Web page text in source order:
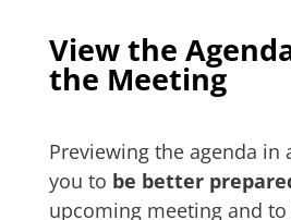
View the
the Meeting
Previewing the agenda in
you to be better
upcoming meeting and